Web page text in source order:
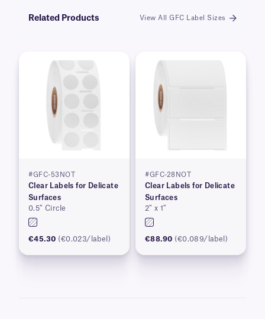
Related Products View All GFC Label Sizes
#GFC-53NOT
Clear Labels for Delicate
Surfaces
0.5″ Circle
€45.30 (€0.023/label)
#GFC-28NOT
Clear Labels for Delicate
Surfaces
2″ x 1″
€88.90 (€0.089/label)